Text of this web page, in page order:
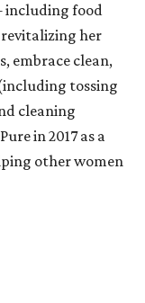
including food
revitalizing her
embrace clean,
tossing
cleaning
in 2017 as a
other women